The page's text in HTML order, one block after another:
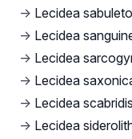
→ Lecidea
→ Lecidea
→ Lecidea
→ Lecidea
→ Lecidea
→ Lecidea